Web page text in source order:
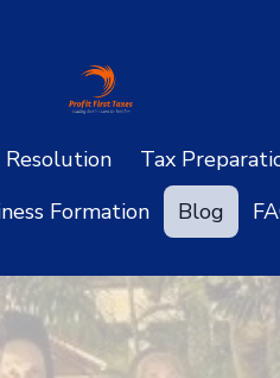
Resolution Tax
Formation Blog